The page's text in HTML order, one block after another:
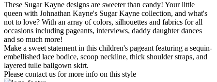
These Sugar Kayne designs are sweeter than candy! Your little
queen with Johnathan Kayne's Sugar Kayne collection, and what's
not to love? With an array of colors, silhouettes and fabrics for all
occasions including pageants, interviews, daddy daughter dances
and so much more!
Make a sweet statement in this children's pageant featuring a sequin-
embellished lace bodice, scoop neckline, thick shoulder straps, and
layered tulle ballgown skirt.
Please contact us for more info on this style